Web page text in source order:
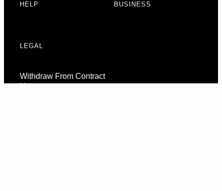
HELP BUSINESS
LEGAL
Withdraw From Contract
Here